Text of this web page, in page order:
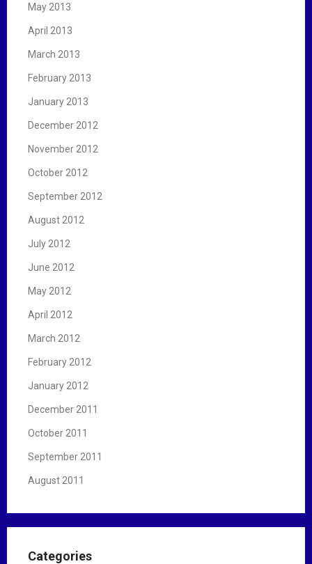
May 2013
April 2013
March 2013
February 2013
January 2013
December 2012
November 2012
October 2012
September 2012
August 2012
July 2012
June 2012
May 2012
April 2012
March 2012
February 2012
January 2012
December 2011
October 2011
September 2011
August 2011
Categories